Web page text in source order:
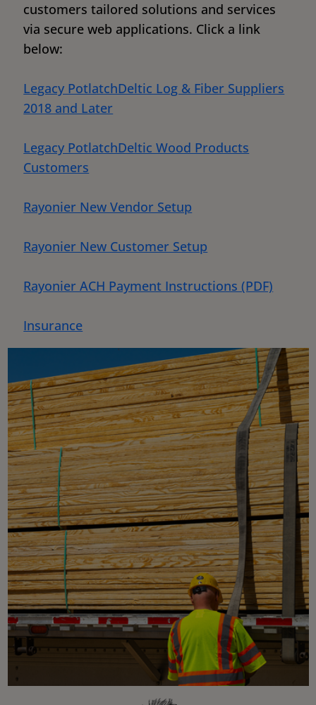
customers tailored solutions and services
via secure web applications. Click a link
below:
Legacy PotlatchDeltic Log & Fiber Suppliers
2018 and Later
Legacy PotlatchDeltic Wood Products
Customers
Rayonier New Vendor Setup
Rayonier New Customer Setup
Rayonier ACH Payment Instructions (PDF)
Insurance